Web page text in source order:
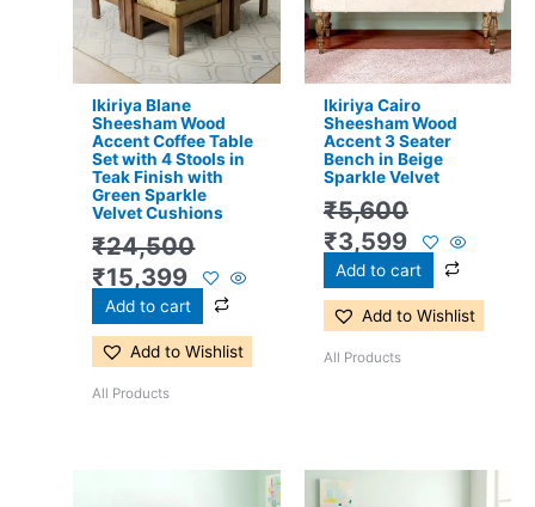
Ikiriya Blane
Sheesham Wood
Accent Coffee Table
Set with 4 Stools in
Teak Finish with
Green Sparkle
Velvet Cushions
₹24,500
₹15,399
Add to cart
Add to Wishlist
All Products
Ikiriya Cairo
Sheesham Wood
Accent 3 Seater
Bench in Beige
Sparkle Velvet
₹5,600
₹3,599
Add to cart
Add to Wishlist
All Products
Original